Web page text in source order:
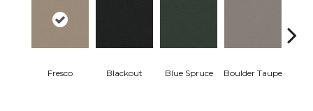
Fresco Blackout Blue Spruce Boulder Taupe